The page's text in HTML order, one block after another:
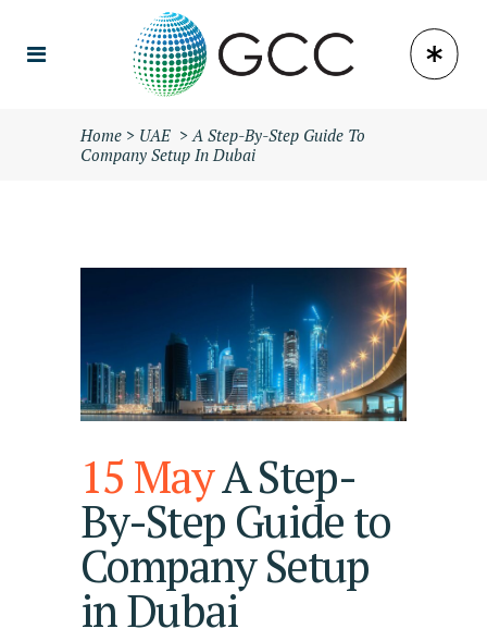
Home > UAE >A Step-By-Step Guide To
Company Setup In Dubai
15 MayA Step-
By-Step Guide to
Company Setup
in Dubai